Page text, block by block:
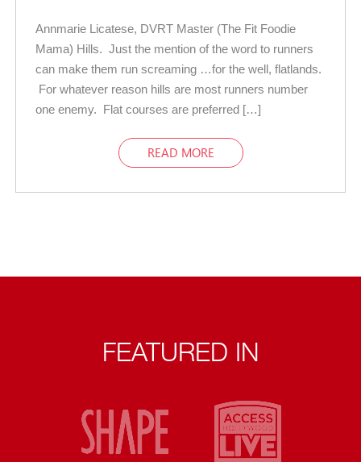
Annmarie Licatese, DVRT Master (The Fit Foodie
Mama) Hills. Just the mention of the word to runners
can make them run screaming …for the well, flatlands.
For whatever reason hills are most runners number
one enemy. Flat courses are preferred […]
READ MORE
FEATURED IN